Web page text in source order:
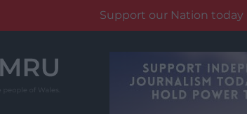
Support our Nation today